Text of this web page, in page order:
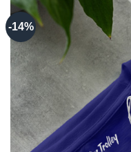
-14%